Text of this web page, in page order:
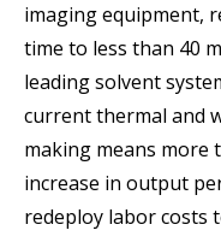
imaging equipment,
time to less than 40
leading solvent
current thermal and
making means more
increase in output
redeploy labor costs